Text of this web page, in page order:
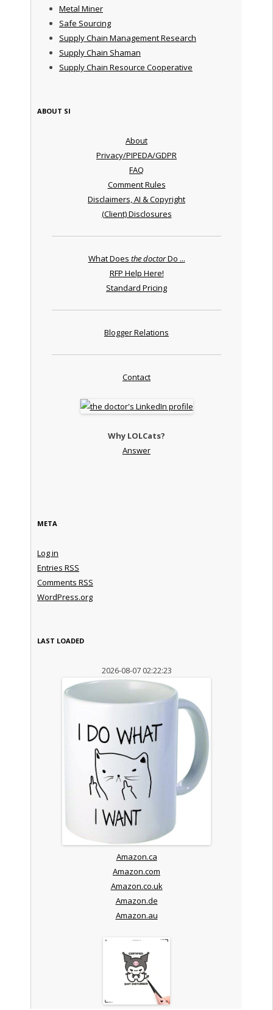
Metal Miner
Safe Sourcing
Supply Chain Management Research
Supply Chain Shaman
Supply Chain Resource Cooperative
ABOUT SI
About
Privacy/PIPEDA/GDPR
FAQ
Comment Rules
Disclaimers, AI & Copyright
(Client) Disclosures
What Does the doctorDo ...
RFP Help Here!
Standard Pricing
Blogger Relations
Contact
Why LOLCats?
Answer
META
Log in
Entries RSS
Comments RSS
WordPress.org
LAST LOADED
2026-08-07 02:22:23
Amazon.ca
Amazon.com
Amazon.co.uk
Amazon.de
Amazon.au